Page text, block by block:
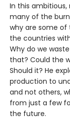
In this
many of the
why are some of
the countries
Why do we
that? Could the
Should it? He
production to
and not others,
from just a few
the future.